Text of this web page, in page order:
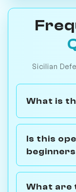
Sicilian
What is
Is this
What are